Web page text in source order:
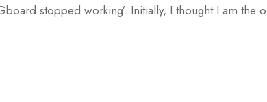
stopped working’. Initially, I thought I am